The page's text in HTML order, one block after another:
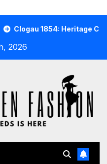
1854: Heritage Cast in
2026